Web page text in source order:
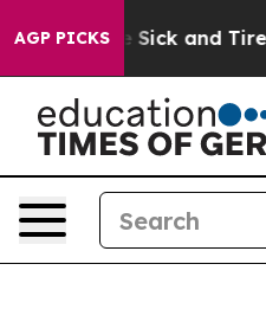
AGP PICKS
Are Sick and Tired of